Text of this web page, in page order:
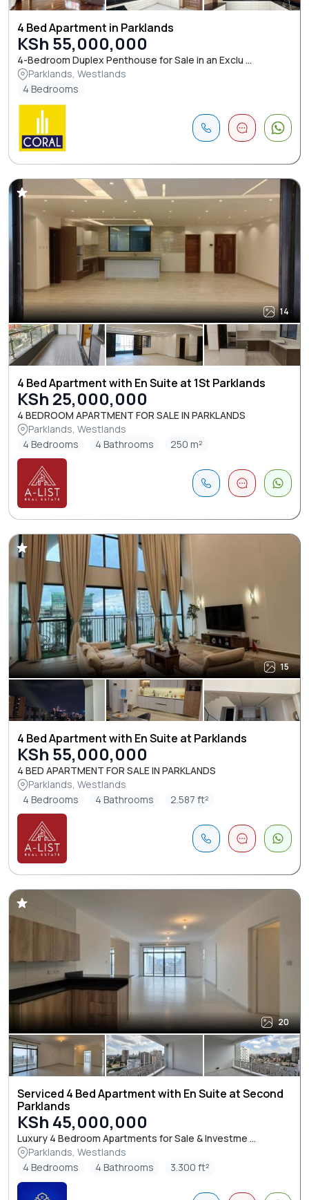
4 Bed Apartment in Parklands
KSh 55,000,000
4-Bedroom Duplex Penthouse for Sale in an Exclu ...
Parklands, Westlands
4 Bedrooms
14
4 Bed Apartment with En Suite at 1St Parklands
KSh 25,000,000
4 BEDROOM APARTMENT FOR SALE IN PARKLANDS
Parklands, Westlands
4 Bedrooms
4 Bathrooms 250 m²
15
4 Bed Apartment with En Suite at Parklands
KSh 55,000,000
4 BED APARTMENT FOR SALE IN PARKLANDS
Parklands, Westlands
4 Bedrooms
4 Bathrooms 2.587 ft²
20
Serviced 4 Bed Apartment with En Suite at Second
Parklands
KSh 45,000,000
Luxury 4 Bedroom Apartments for Sale & Investme ...
Parklands, Westlands
4 Bedrooms
4 Bathrooms 3.300 ft²